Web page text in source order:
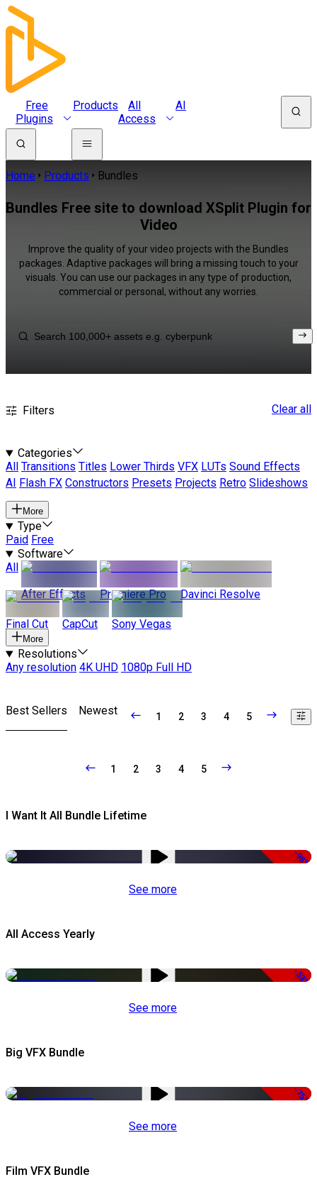
Free
Plugins
Products
All
Access
AI
Home Products Bundles
Bundles Free site to download XSplit Plugin for
Video
Improve the quality of your video projects with the Bundles
packages. Adaptive packages will bring a missing touch to your
visuals. You can use our packages in any type of production,
commercial or personal, without any worries.
Filters Clear all
Categories
All
Transitions Titles Lower Thirds VFX LUTs Sound Effects
AI
Flash FX Constructors Presets Projects Retro Slideshows
More
Type
Paid Free
Software
All
After Effects
Premiere Pro Davinci Resolve
Final Cut CapCut Sony Vegas
More
Resolutions
Any resolution 4K UHD 1080p Full HD
Best Sellers Newest 1 2 3 4 5
1 2 3 4 5
I Want It All Bundle Lifetime
-98%
See more
All Access Yearly
-53%
See more
Big VFX Bundle
-75%
See more
Film VFX Bundle